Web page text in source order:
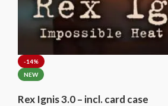
-14%
NEW
Rex Ignis 3.0 – incl. card case